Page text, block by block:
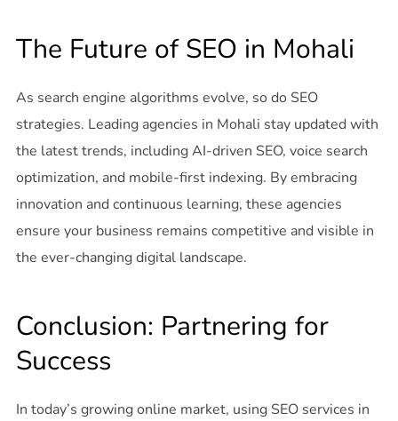
The Future of SEO in Mohali
As search engine algorithms evolve, so do SEO
strategies. Leading agencies in Mohali stay updated with
the latest trends, including AI-driven SEO, voice search
optimization, and mobile-first indexing. By embracing
innovation and continuous learning, these agencies
ensure your business remains competitive and visible in
the ever-changing digital landscape.
Conclusion: Partnering for
Success
In today’s growing online market, using SEO services in